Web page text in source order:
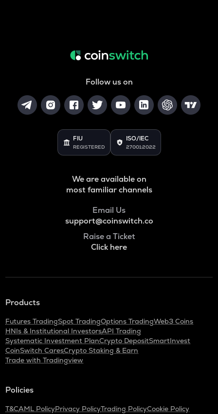
Follow us on
FIU
REGISTERED
ISO/IEC
27001:2022
We are available on
most familiar channels
Email Us
support@coinswitch.co
Raise a Ticket
Click here
Products
Futures TradingSpot TradingOptions TradingWeb3 Coins
HNIs & Institutional InvestorsAPI Trading
Systematic Investment PlanCrypto DepositSmartInvest
CoinSwitch CaresCrypto Staking & Earn
Trade with Tradingview
Policies
T&CAML PolicyPrivacy PolicyTrading PolicyCookie Policy